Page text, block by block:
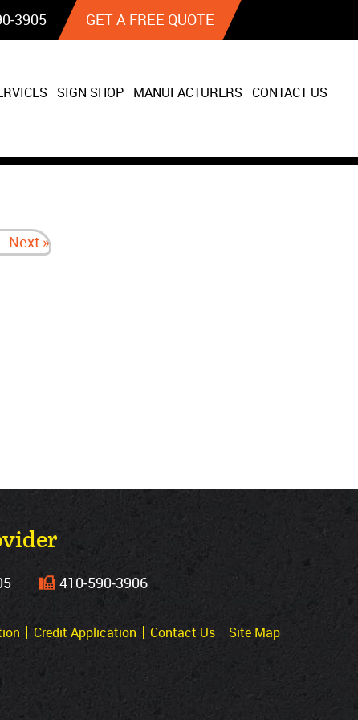
GET A FREE QUOTE
SIGN SHOP MANUFACTURERS CONTACT US
Next »
410‐590‐3906
Credit Application Contact Us Site Map